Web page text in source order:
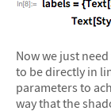
Now we just
to be directly in
parameters to
way that the